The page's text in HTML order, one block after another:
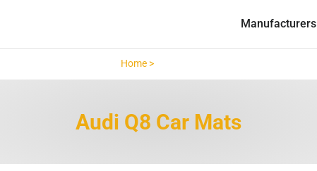
Manufacturers
Home >
Audi Q8 Car Mats